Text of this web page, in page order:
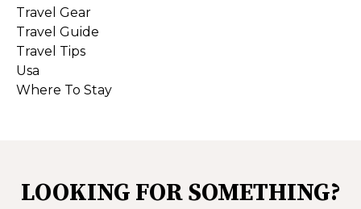
Travel Gear
Travel Guide
Travel Tips
Usa
Where To Stay
LOOKING FOR SOMETHING?